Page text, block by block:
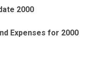
2000
Expenses for 2000